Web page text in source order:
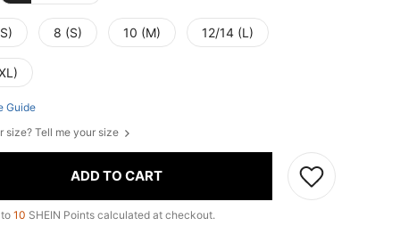
8 (S) 10 (M) 12/14 (L)
Guide
size? Tell me your size
ADD TO CART
10 SHEIN Points calculated at checkout.